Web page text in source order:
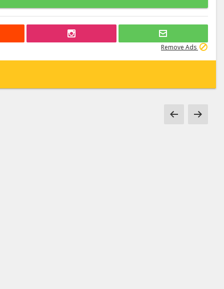
Remove Ads